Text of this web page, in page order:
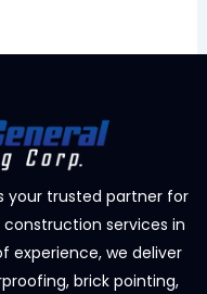
your trusted partner for
services in
experience, we deliver
brick pointing,